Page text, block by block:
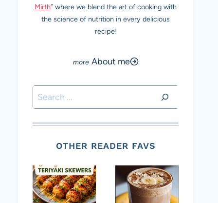
Mirth” where we blend the art of cooking with
the science of nutrition in every delicious
recipe!
About me
Search
OTHER READER FAVS